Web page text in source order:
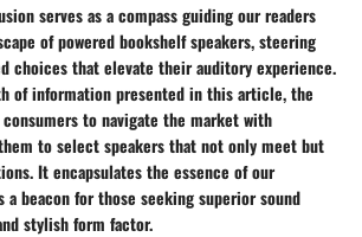
serves as a compass guiding our readers
of powered bookshelf speakers, steering
choices that elevate their auditory experience.
of information presented in this article, the
to navigate the market with
to select speakers that not only meet but
It encapsulates the essence of our
a beacon for those seeking superior sound
stylish form factor.